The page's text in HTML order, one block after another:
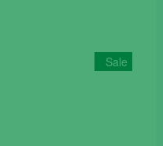
Sale